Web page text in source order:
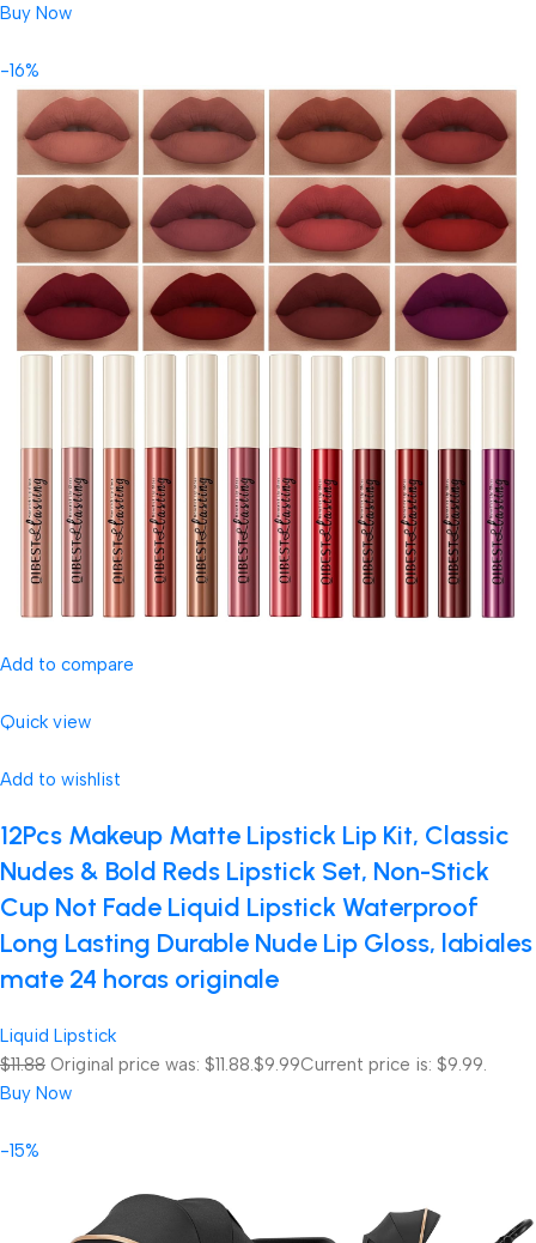
Buy Now
-16%
Add to compare
Quick view
Add to wishlist
12Pcs Makeup Matte Lipstick Lip Kit, Classic
Nudes & Bold Reds Lipstick Set, Non-Stick
Cup Not Fade Liquid Lipstick Waterproof
Long Lasting Durable Nude Lip Gloss, labiales
mate 24 horas originale
Liquid Lipstick
$11.88 Original price was: $11.88. $9.99Current price is: $9.99.
Buy Now
-15%